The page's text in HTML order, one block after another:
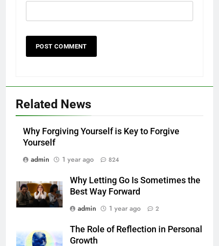
Related News
Why Forgiving Yourself is Key to Forgive
Yourself
admin
1 year ago 824
Why Letting Go Is Sometimes the
Best Way Forward
admin
1 year ago 2
The Role of Reflection in Personal
Growth